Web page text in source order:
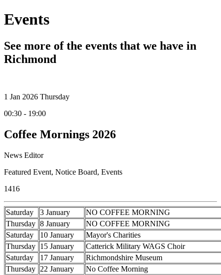
Events
See more of the events that we have in
Richmond
1 Jan 2026 Thursday
00:30 - 19:00
Coffee Mornings 2026
News Editor
Featured Event, Notice Board, Events
1416
Saturday 3 January
NO COFFEE MORNING
Thursday 8 January
NO COFFEE MORNING
Saturday
10 January
Mayor's Charities
Thursday 15 January
Catterick Military WAGS Choir
Saturday
17 January
Richmondshire Museum
Thursday 22 January
No Coffee Morning